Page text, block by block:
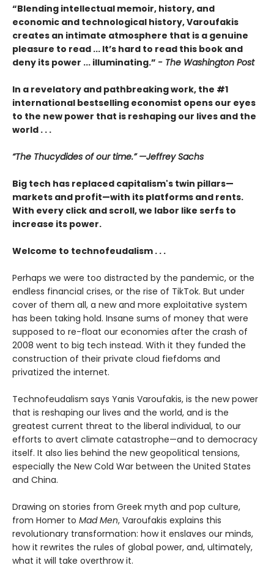
“Blending intellectual memoir, history, and
economic and technological history, Varoufakis
creates an intimate atmosphere that is a genuine
pleasure to read ... It’s hard to read this book and
deny its power ... illuminating.” - The Washington Post
In a revelatory and pathbreaking work, the #1
international bestselling economist opens our eyes
to the new power that is reshaping our lives and the
world . . .
“The Thucydides of our time.” —Jeffrey Sachs
Big tech has replaced capitalism's twin pillars—
markets and profit—with its platforms and rents.
With every click and scroll, we labor like serfs to
increase its power.
Welcome to technofeudalism . . .
Perhaps we were too distracted by the pandemic, or the
endless financial crises, or the rise of TikTok. But under
cover of them all, a new and more exploitative system
has been taking hold. Insane sums of money that were
supposed to re-float our economies after the crash of
2008 went to big tech instead. With it they funded the
construction of their private cloud fiefdoms and
privatized the internet.
Technofeudalism says Yanis Varoufakis, is the new power
that is reshaping our lives and the world, and is the
greatest current threat to the liberal individual, to our
efforts to avert climate catastrophe—and to democracy
itself. It also lies behind the new geopolitical tensions,
especially the New Cold War between the United States
and China.
Drawing on stories from Greek myth and pop culture,
from Homer to Mad Men, Varoufakis explains this
revolutionary transformation: how it enslaves our minds,
how it rewrites the rules of global power, and, ultimately,
what it will take overthrow it.